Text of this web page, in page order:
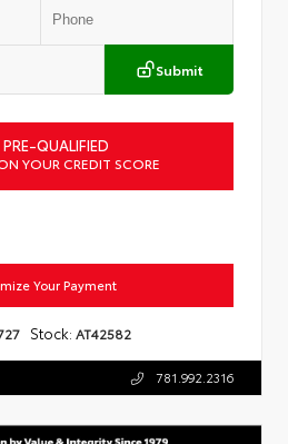
Submit
QUALIFIED
YOUR CREDIT SCORE
Your Payment
Stock: AT42582
781.992.2316